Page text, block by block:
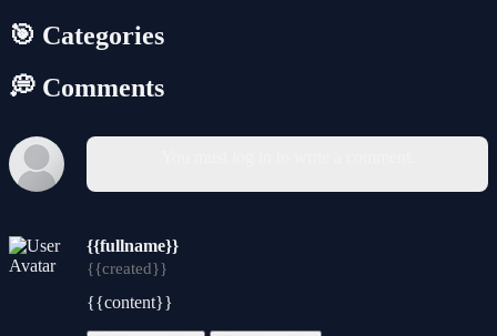
🎯 Categories
💭 Comments
{{fullname}}
{{created}}
{{content}}